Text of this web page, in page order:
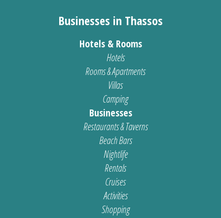
Businesses in Thassos
Hotels & Rooms
Hotels
Rooms & Apartments
Villas
Camping
Businesses
Restaurants & Taverns
Beach Bars
Nightlife
Rentals
Cruises
Activities
Shopping